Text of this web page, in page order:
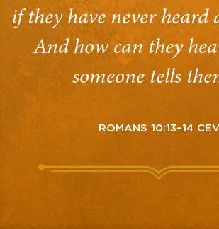
if they have never heard
And how can they
someone tells
ROMANS 10:13–14 CEV